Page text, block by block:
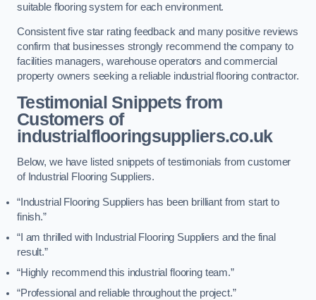
suitable flooring system for each environment.
Consistent five star rating feedback and many positive reviews
confirm that businesses strongly recommend the company to
facilities managers, warehouse operators and commercial
property owners seeking a reliable industrial flooring contractor.
Testimonial Snippets from
Customers of
industrialflooringsuppliers.co.uk
Below, we have listed snippets of testimonials from customer
of Industrial Flooring Suppliers.
“Industrial Flooring Suppliers has been brilliant from start to
finish.”
“I am thrilled with Industrial Flooring Suppliers and the final
result.”
“Highly recommend this industrial flooring team.”
“Professional and reliable throughout the project.”